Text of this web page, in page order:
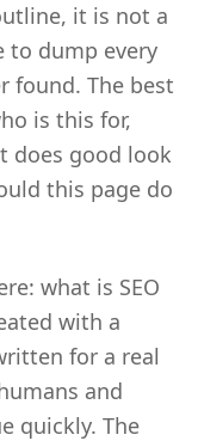
it is not a
to dump every
found. The best
is this for,
does good look
this page do
what is SEO
with a
for a real
and
quickly. The